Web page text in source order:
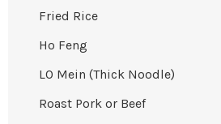
Fried Rice
Ho Feng
LO Mein (Thick Noodle)
Roast Pork or Beef